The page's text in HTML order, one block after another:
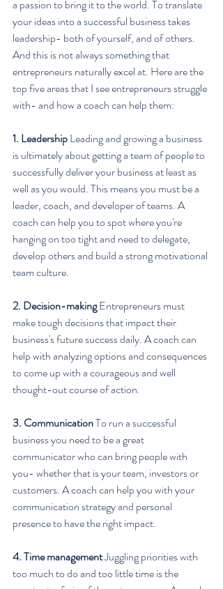
a passion to bring it to the world. To translate
your ideas into a successful business takes
leadership- both of yourself, and of others.
And this is not always something that
entrepreneurs naturally excel at. Here are the
top five areas that I see entrepreneurs struggle
with- and how a coach can help them:
1. Leadership Leading and growing a business
is ultimately about getting a team of people to
successfully deliver your business at least as
well as you would. This means you must be a
leader, coach, and developer of teams. A
coach can help you to spot where you're
hanging on too tight and need to delegate,
develop others and build a strong motivational
team culture.
2. Decision-making Entrepreneurs must
make tough decisions that impact their
business's future success daily. A coach can
help with analyzing options and consequences
to come up with a courageous and well
thought-out course of action.
3. Communication To run a successful
business you need to be a great
communicator who can bring people with
you- whether that is your team, investors or
customers. A coach can help you with your
communication strategy and personal
presence to have the right impact.
4. Time management Juggling priorities with
too much to do and too little time is the